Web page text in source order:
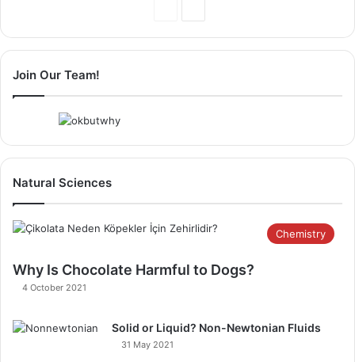
Join Our Team!
Natural Sciences
Chemistry
Why Is Chocolate Harmful to Dogs?​ ​
4 October 2021
Solid or Liquid? Non-Newtonian Fluids​
31 May 2021